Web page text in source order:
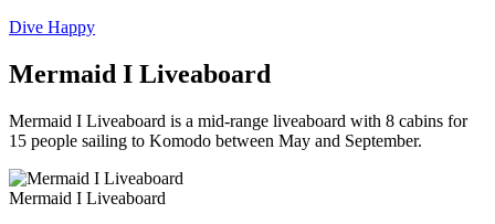
Dive Happy
Mermaid I Liveaboard
Mermaid I Liveaboard is a mid-range liveaboard with 8 cabins for
15 people sailing to Komodo between May and September.
Mermaid I Liveaboard